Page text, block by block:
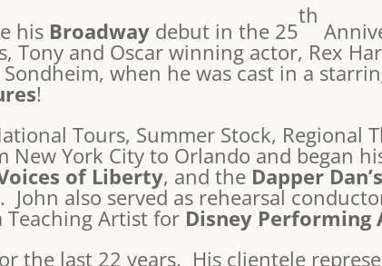
his Broadway debut in the 25
th
Tony and Oscar winning actor, Rex
when he was cast in a
!
Tours, Summer Stock, Regional
New York City to Orlando and began
of Liberty, and the Dapper
also served as rehearsal
Teaching Artist for Disney Performing
the last 22 years. His clientele